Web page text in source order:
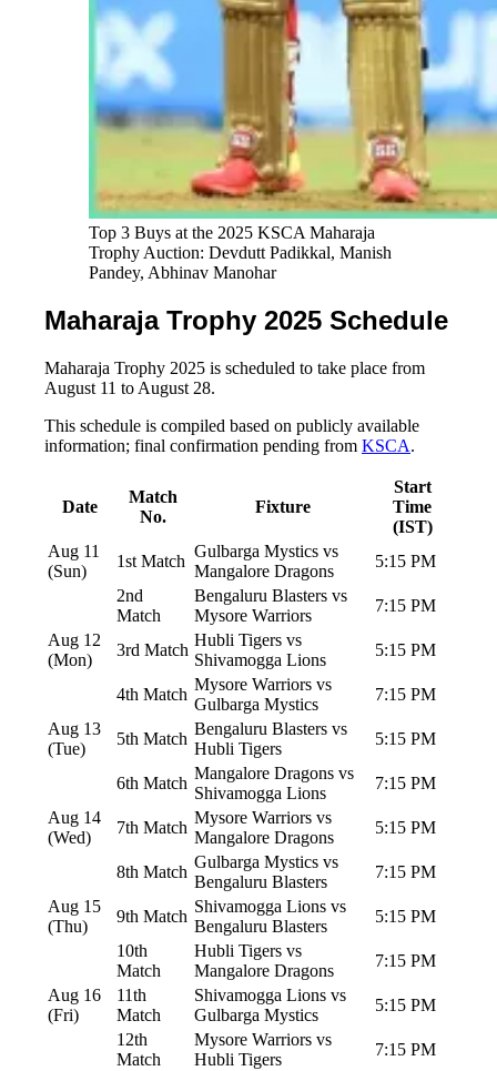
Top 3 Buys at the 2025 KSCA Maharaja
Trophy Auction: Devdutt Padikkal, Manish
Pandey, Abhinav Manohar
Maharaja Trophy 2025 Schedule
Maharaja Trophy 2025 is scheduled to take place from
August 11 to August 28.
This schedule is compiled based on publicly available
information; final confirmation pending from KSCA.
Date
Match
No.
Fixture
Start
Time
(IST)
Aug 11
(Sun)
1st Match
Gulbarga Mystics vs
Mangalore Dragons
5:15 PM
2nd
Match
Bengaluru Blasters vs
Mysore Warriors
7:15 PM
Aug 12
(Mon)
3rd Match
Hubli Tigers vs
Shivamogga Lions
5:15 PM
4th Match
Mysore Warriors vs
Gulbarga Mystics
7:15 PM
Aug 13
(Tue)
5th Match
Bengaluru Blasters vs
Hubli Tigers
5:15 PM
6th Match
Mangalore Dragons vs
Shivamogga Lions
7:15 PM
Aug 14
(Wed)
7th Match
Mysore Warriors vs
Mangalore Dragons
5:15 PM
8th Match
Gulbarga Mystics vs
Bengaluru Blasters
7:15 PM
Aug 15
(Thu)
9th Match
Shivamogga Lions vs
Bengaluru Blasters
5:15 PM
10th
Match
Hubli Tigers vs
Mangalore Dragons
7:15 PM
Aug 16
(Fri)
11th
Match
Shivamogga Lions vs
Gulbarga Mystics
5:15 PM
12th
Match
Mysore Warriors vs
Hubli Tigers
7:15 PM